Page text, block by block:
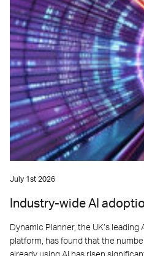
July 1st 2026
Industry-wide AI
Dynamic Planner, the UK’s
platform, has found that the